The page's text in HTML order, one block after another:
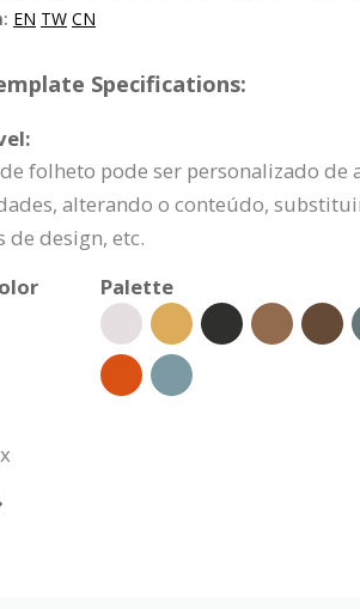
EN TW CN
Specifications:
folheto pode ser personalizado de
alterando o conteúdo,
de design, etc.
Palette